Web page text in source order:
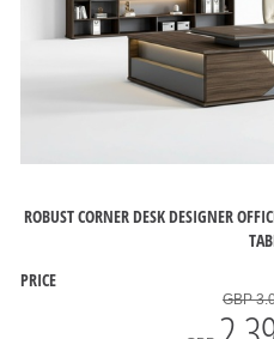
ROBUST CORNER DESK DESIGNER
PRICE
GBP